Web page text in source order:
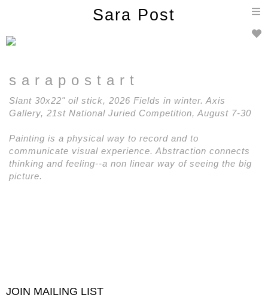
Sara Post
s a r a p o s t a r t
Slant 30x22" oil stick, 2026 Fields in winter. Axis
Gallery, 21st National Juried Competition, August 7-30
Painting is a physical way to record and to
communicate visual experience. Abstraction connects
thinking and feeling--a non linear way of seeing the big
picture.
JOIN MAILING LIST